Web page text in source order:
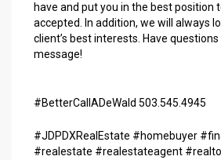
have and put you in the best position
accepted. In addition, we will always
client’s best interests. Have
message!
#BetterCallADeWald 503.545.4945
#JDPDXRealEstate #homebuyer
#realestate #realestateagent